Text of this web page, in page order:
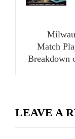
Match
Breakdown
LEAVE A